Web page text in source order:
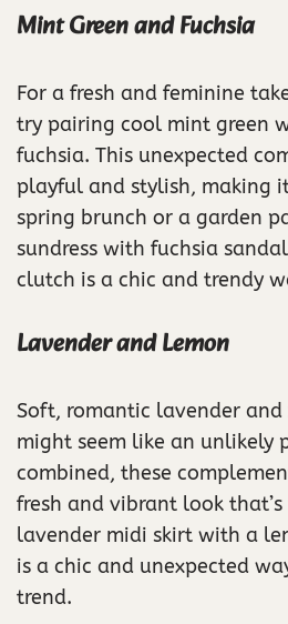
Mint Green and Fuchsia
For a fresh and feminine
try pairing cool mint green
fuchsia. This unexpected
playful and stylish, making
spring brunch or a garden
sundress with fuchsia
clutch is a chic and trendy
Lavender and Lemon
Soft, romantic lavender
might seem like an unlikely
combined, these
fresh and vibrant look
lavender midi skirt with a
is a chic and unexpected
trend.